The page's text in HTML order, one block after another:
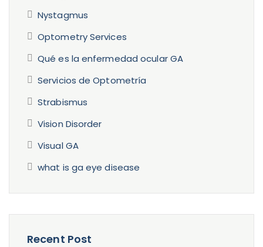
Nystagmus
Optometry Services
Qué es la enfermedad ocular GA
Servicios de Optometría
Strabismus
Vision Disorder
Visual GA
what is ga eye disease
Recent Post